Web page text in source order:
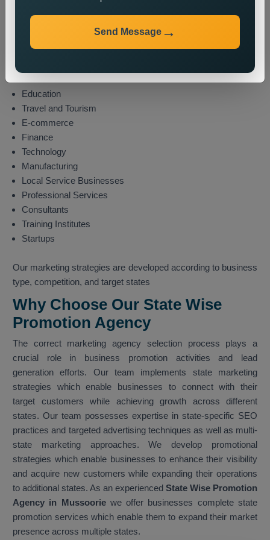
Industries We Serve
We provide state wide promotion services to different
industries which include these sectors:
Education
Travel and Tourism
E-commerce
Finance
Technology
Manufacturing
Local Service Businesses
Professional Services
Consultants
Training Institutes
Startups
Our marketing strategies are developed according to business
type, competition, and target states
Why Choose Our State Wise
Promotion Agency
The correct marketing agency selection process plays a
crucial role in business promotion activities and lead
generation efforts. Our team implements state marketing
strategies which enable businesses to connect with their
target customers while achieving growth across different
states. Our team possesses expertise in state-specific SEO
practices and targeted advertising techniques as well as multi-
state marketing approaches. We develop promotional
strategies which enable businesses to enhance their visibility
and acquire new customers while expanding their operations
to additional states. As an experienced State Wise Promotion
Agency in Mussooriewe offer businesses complete state
promotion services which enable them to expand their market
presence across multiple states.
Send Message